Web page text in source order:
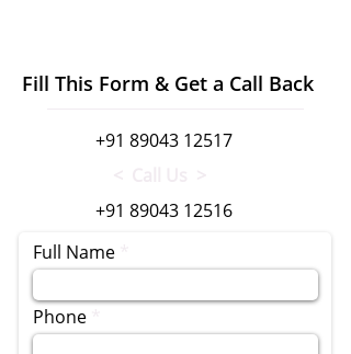
Fill This Form & Get a Call Back
+91 89043 12517
+91 89043 12516
Full Name
Phone